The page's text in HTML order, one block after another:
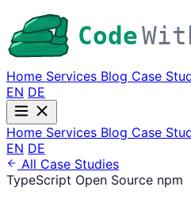
Code
Home Services Blog Case
EN DE
Home Services Blog Case
EN DE
All Case Studies
TypeScript Open Source npm